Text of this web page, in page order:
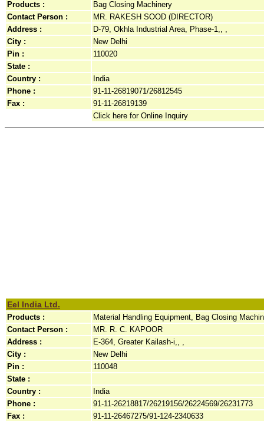
Products :
Bag Closing Machinery
Contact Person :
MR. RAKESH SOOD (DIRECTOR)
Address :
D-79, Okhla Industrial Area, Phase-1,, ,
City :
New Delhi
Pin :
110020
State :
Country :
India
Phone :
91-11-26819071/26812545
Fax :
91-11-26819139
Click here for Online Inquiry
Eel India Ltd.
Products :
Material Handling Equipment, Bag Closing
Contact Person :
MR. R. C. KAPOOR
Address :
E-364, Greater Kailash-i,, ,
City :
New Delhi
Pin :
110048
State :
Country :
India
Phone :
91-11-26218817/26219156/26224569/26231773
Fax :
91-11-26467275/91-124-2340633